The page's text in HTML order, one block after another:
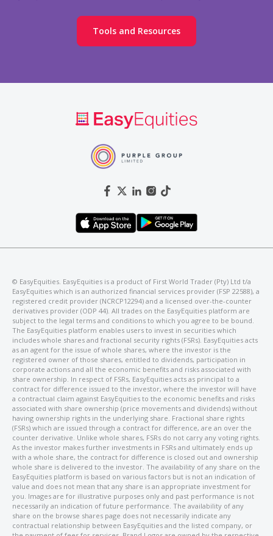
Tools and Resources
©️ EasyEquities. EasyEquities is a product of First World Trader (Pty) Ltd t/a
EasyEquities which is an authorized financial services provider (FSP 22588), a
registered credit provider (NCRCP12294) and a licensed over-the-counter
derivatives provider (ODP 44). All trades on the EasyEquities platform are
subject to the legal terms and conditions to which you agree to be bound.
The EasyEquities platform enables users to invest in securities which
includes whole shares and fractional security rights (FSRs). EasyEquities acts
as an agent for the issue of whole shares, where the investor is the
registered owner of those shares, entitled to dividends, participation in
corporate actions and all the economic benefits and risks associated with
share ownership. In respect of FSRs, EasyEquities acts as principal to a
contract for difference issued to the investor, where the investor will have
a contractual claim against EasyEquities to the economic benefits and risks
associated with share ownership (price movements and dividends) without
having ownership rights in the underlying share. Fractional share rights
(FSRs) which are issued through a contract for difference, are an over the
counter derivative. Unlike whole shares, FSRs do not carry any voting rights.
As the investor makes further investments in FSRs and ultimately ends up
with a whole share, the contract for difference is closed out and ownership
whole share is delivered to the investor. The availability of any share on the
EasyEquities platform is based on various factors but is not an indication of
value and does not mean that any share is an appropriate investment for
you. Images are for illustrative purposes only and past performance is not
necessarily an indication of future performance. The availability of any
share on the browse shares page does not necessarily indicate any
contractual relationship between EasyEquities and the listed company, or